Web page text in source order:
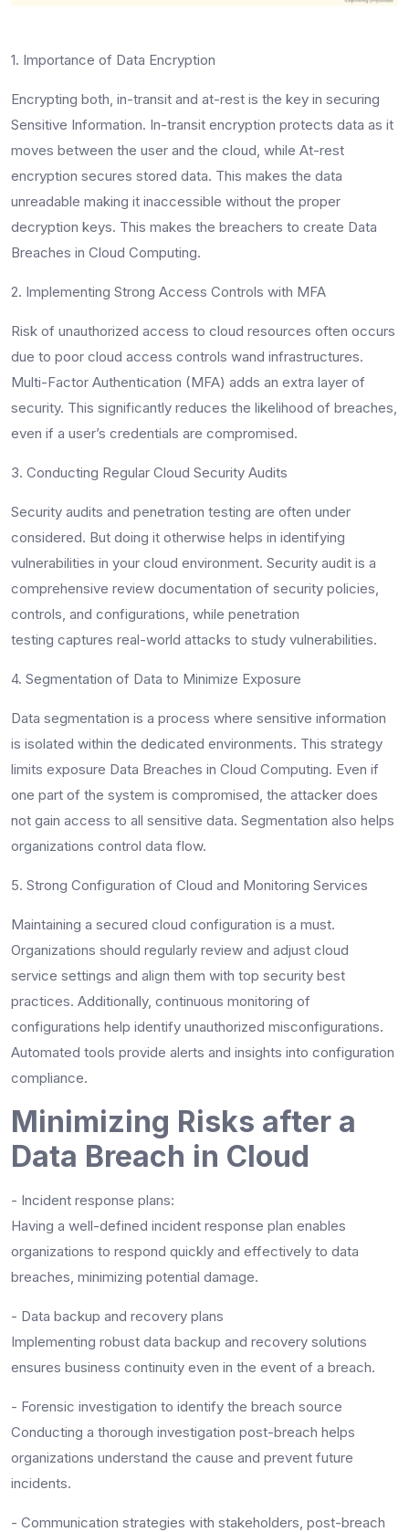
1. Importance of Data Encryption
Encrypting both, in-transit and at-rest is the key in securing
Sensitive Information. In-transit encryption protects data as it
moves between the user and the cloud, while At-rest
encryption secures stored data. This makes the data
unreadable making it inaccessible without the proper
decryption keys. This makes the breachers to create Data
Breaches in Cloud Computing.
2. Implementing Strong Access Controls with MFA
Risk of unauthorized access to cloud resources often occurs
due to poor cloud access controls wand infrastructures.
Multi-Factor Authentication (MFA) adds an extra layer of
security. This significantly reduces the likelihood of breaches,
even if a user’s credentials are compromised.
3. Conducting Regular Cloud Security Audits
Security audits and penetration testing are often under
considered. But doing it otherwise helps in identifying
vulnerabilities in your cloud environment. Security audit is a
comprehensive review documentation of security policies,
controls, and configurations, while penetration
testing captures real-world attacks to study vulnerabilities.
4. Segmentation of Data to Minimize Exposure
Data segmentation is a process where sensitive information
is isolated within the dedicated environments. This strategy
limits exposure Data Breaches in Cloud Computing. Even if
one part of the system is compromised, the attacker does
not gain access to all sensitive data. Segmentation also helps
organizations control data flow.
5. Strong Configuration of Cloud and Monitoring Services
Maintaining a secured cloud configuration is a must.
Organizations should regularly review and adjust cloud
service settings and align them with top security best
practices. Additionally, continuous monitoring of
configurations help identify unauthorized misconfigurations.
Automated tools provide alerts and insights into configuration
compliance.
Minimizing Risks after a
Data Breach in Cloud
- Incident response plans:
Having a well-defined incident response plan enables
organizations to respond quickly and effectively to data
breaches, minimizing potential damage.
- Data backup and recovery plans
Implementing robust data backup and recovery solutions
ensures business continuity even in the event of a breach.
- Forensic investigation to identify the breach source
Conducting a thorough investigation post-breach helps
organizations understand the cause and prevent future
incidents.
- Communication strategies with stakeholders, post-breach